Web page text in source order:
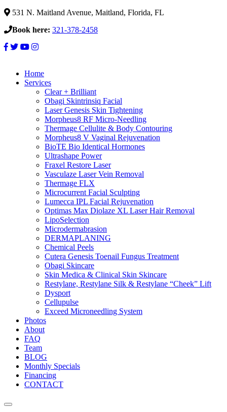
531 N. Maitland Avenue, Maitland, Florida, FL
Book here: 321-378-2458
Home
Services
Clear + Brilliant
Obagi Skintrinsiq Facial
Laser Genesis Skin Tightening
Morpheus8 RF Micro-Needling
Thermage Cellulite & Body Contouring
Morpheus8 V Vaginal Rejuvenation
BioTE Bio Identical Hormones
Ultrashape Power
Fraxel Restore Laser
Vasculaze Laser Vein Removal
Thermage FLX
Microcurrent Facial Sculpting
Lumecca IPL Facial Rejuvenation
Optimas Max Diolaze XL Laser Hair Removal
LipoSelection
Microdermabrasion
DERMAPLANING
Chemical Peels
Cutera Genesis Toenail Fungus Treatment
Obagi Skincare
Skin Medica & Clinical Skin Skincare
Restylane, Restylane Silk & Restylane “Cheek” Lift
Dysport
Cellupulse
Exceed Microneedling System
Photos
About
FAQ
Team
BLOG
Monthly Specials
Financing
CONTACT